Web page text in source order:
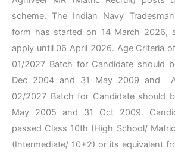
scheme. The Indian Navy
form has started on 14 March 2026,
apply until 06 April 2026. Age Criteria
01/2027 Batch for Candidate should
Dec 2004 and 31 May 2009 and
02/2027 Batch for Candidate should
May 2005 and 31 Oct 2009.
passed Class 10th (High School/
(Intermediate/ 10+2) or its equivalent